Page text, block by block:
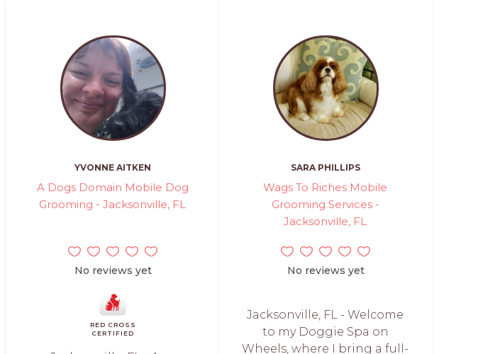
YVONNE AITKEN
A Dogs Domain Mobile Dog
Grooming - Jacksonville, FL
No reviews yet
RED CROSS
CERTIFIED
SARA PHILLIPS
Wags To Riches Mobile
Grooming Services -
Jacksonville, FL
No reviews yet
Jacksonville, FL - Welcome
to my Doggie Spa on
Wheels, where I bring a full-